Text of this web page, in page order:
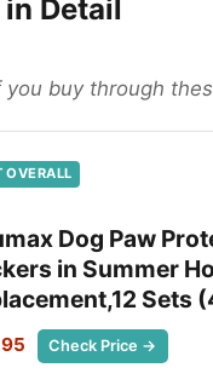
Detail
buy through
OVERALL
Dog Paw
in Summer
Sets
Check Price →